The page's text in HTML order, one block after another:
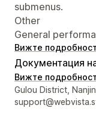
submenus.
Other
General
Вижте
Документация
Вижте
Данни за връзка
Gulou District,